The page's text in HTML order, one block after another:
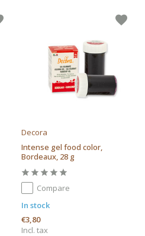
Decora
Intense gel food color,
Bordeaux, 28 g
Compare
In stock
€3,80
Incl. tax